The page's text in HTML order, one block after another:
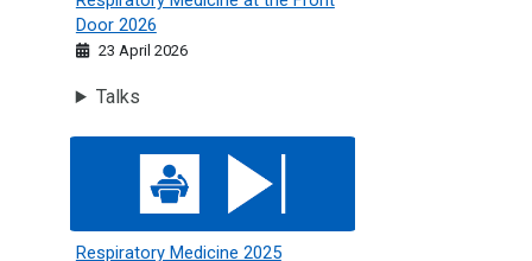
Door 2026
23 April 2026
Talks
Respiratory Medicine 2025
Respiratory Medicine 2025